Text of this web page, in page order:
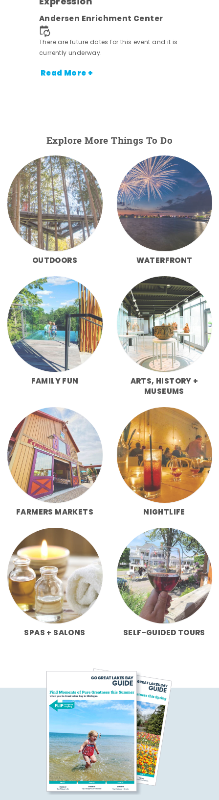
Andersen Enrichment Center
There are future dates for this event and it is
currently underway.
Read More +
Explore More Things To Do
OUTDOORS WATERFRONT
FAMILY FUN
ARTS, HISTORY +
MUSEUMS
FARMERS MARKETS NIGHTLIFE
SPAS + SALONS SELF-GUIDED TOURS